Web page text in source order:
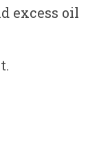
excess oil